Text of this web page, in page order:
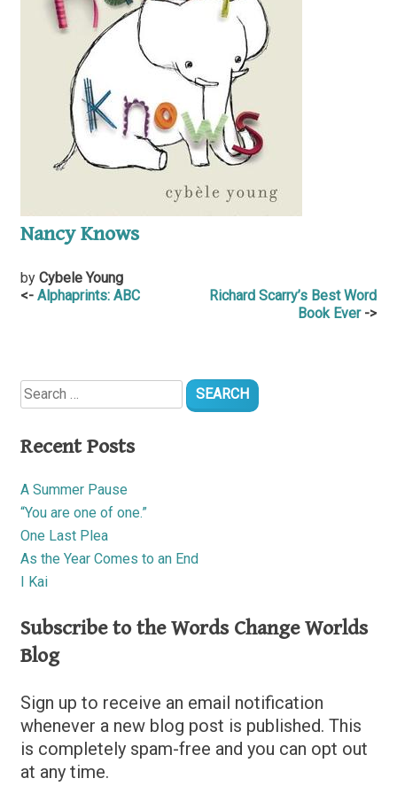
Nancy Knows
by Cybele Young
Post
Alphaprints: ABC
Richard Scarry’s Best Word
Book Ever
Search
for:
Recent Posts
A Summer Pause
“You are one of one.”
One Last Plea
As the Year Comes to an End
I Kai
Subscribe to the Words Change Worlds
Blog
Sign up to receive an email notification
whenever a new blog post is published. This
is completely spam-free and you can opt out
at any time.